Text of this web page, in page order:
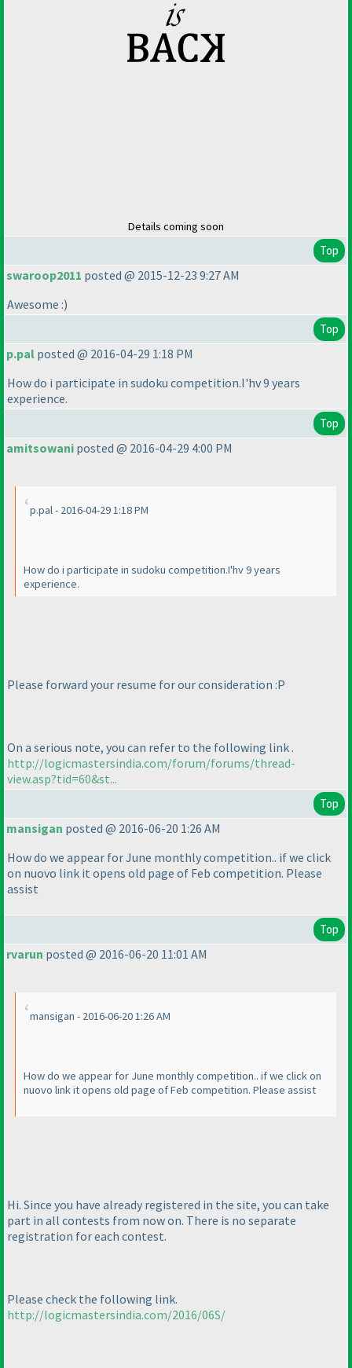
Details coming soon
Top
swaroop2011 posted @ 2015-12-23 9:27 AM
Awesome :)
Top
p.pal posted @ 2016-04-29 1:18 PM
How do i participate in sudoku competition.I'hv 9 years
experience.
Top
amitsowani posted @ 2016-04-29 4:00 PM
p.pal - 2016-04-29 1:18 PM
How do i participate in sudoku competition.I'hv 9 years
experience.
Please forward your resume for our consideration :P
On a serious note, you can refer to the following link .
http://logicmastersindia.com/forum/forums/thread-
view.asp?tid=60&st...
Top
mansigan posted @ 2016-06-20 1:26 AM
How do we appear for June monthly competition.. if we click
on nuovo link it opens old page of Feb competition. Please
assist
Top
rvarun posted @ 2016-06-20 11:01 AM
mansigan - 2016-06-20 1:26 AM
How do we appear for June monthly competition.. if we click on
nuovo link it opens old page of Feb competition. Please assist
Hi. Since you have already registered in the site, you can take
part in all contests from now on. There is no separate
registration for each contest.
Please check the following link.
http://logicmastersindia.com/2016/06S/